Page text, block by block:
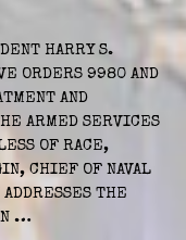
HARRY S.
ORDERS 9980 AND
AND
ARMED SERVICES
OF RACE,
CHIEF OF NAVAL
THE
…